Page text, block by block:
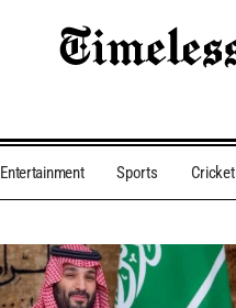
Entertainment Sports Cricket